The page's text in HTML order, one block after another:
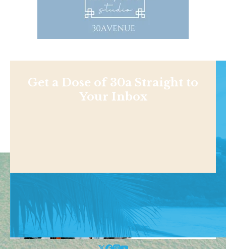
Get a Dose of 30a Straight to
Your Inbox